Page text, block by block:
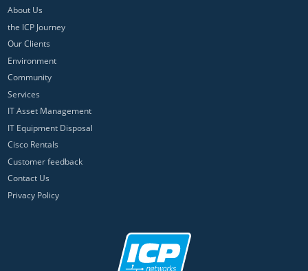
About Us
the ICP Journey
Our Clients
Environment
Community
Services
IT Asset Management
IT Equipment Disposal
Cisco Rentals
Customer feedback
Contact Us
Privacy Policy